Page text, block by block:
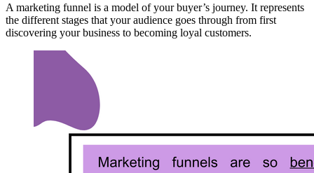
A marketing funnel is a model of your buyer’s journey. It represents
the different stages that your audience goes through from first
discovering your business to becoming loyal customers.